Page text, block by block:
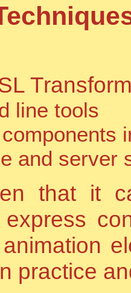
line tools
and server
that it
practice